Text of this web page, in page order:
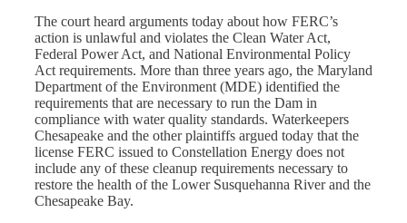
The court heard arguments today about how FERC’s
action is unlawful and violates the Clean Water Act,
Federal Power Act, and National Environmental Policy
Act requirements. More than three years ago, the Maryland
Department of the Environment (MDE) identified the
requirements that are necessary to run the Dam in
compliance with water quality standards. Waterkeepers
Chesapeake and the other plaintiffs argued today that the
license FERC issued to Constellation Energy does not
include any of these cleanup requirements necessary to
restore the health of the Lower Susquehanna River and the
Chesapeake Bay.